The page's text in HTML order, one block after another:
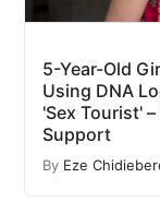
5-Year-Old
Using DNA
'Sex Tourist'
Support
By Eze